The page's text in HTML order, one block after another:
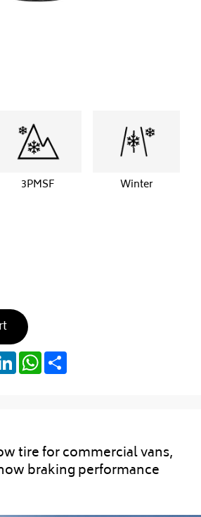
3PMSF Winter
LinkedInWhatsApp
tire for commercial vans,
braking performance